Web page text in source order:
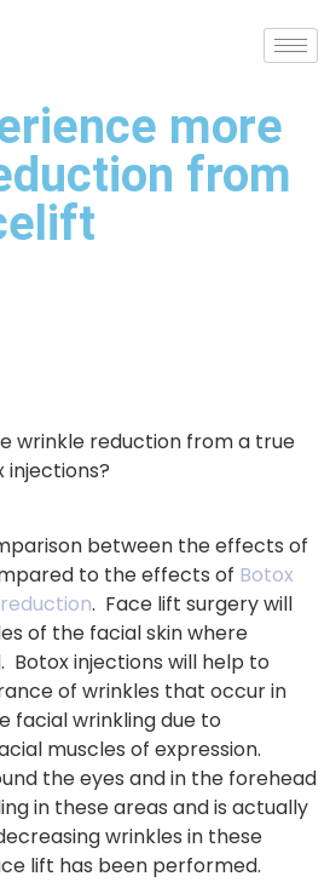
more
from
wrinkle reduction from a true
between the effects of
to the effects of Botox
. Face lift surgery will
of the facial skin where
Botox injections will help to
of wrinkles that occur in
facial wrinkling due to
muscles of expression.
the eyes and in the forehead
in these areas and is actually
wrinkles in these
lift has been performed.